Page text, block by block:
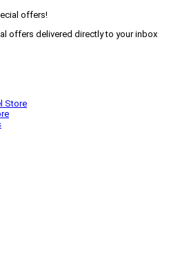
offers!
offers delivered directly to your inbox
Store